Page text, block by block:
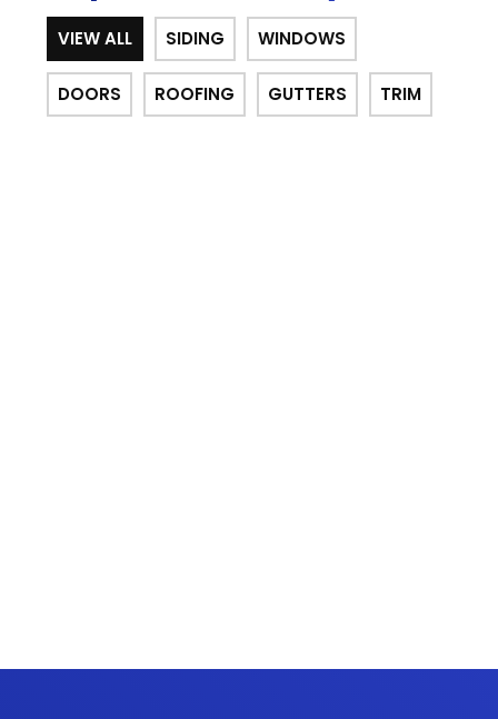
VIEW ALL SIDING WINDOWS
DOORS ROOFING GUTTERS TRIM